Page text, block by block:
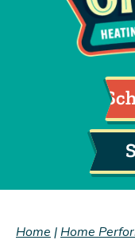
Home | Home